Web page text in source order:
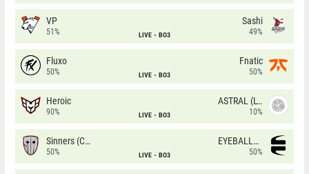
VP
51% LIVE BO3
Sashi
49%
Fluxo
50% LIVE BO3
Fnatic
50%
Heroic
90% LIVE BO3
ASTRAL (LT)
10%
Sinners (CZ)
50% LIVE BO3
EYEBALLERS
50%